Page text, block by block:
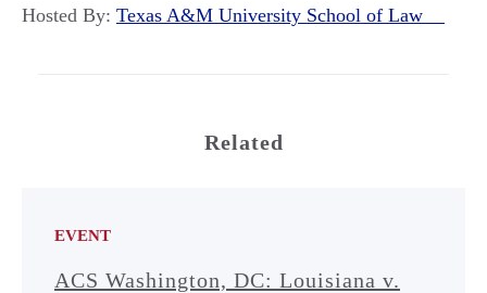
Hosted By: Texas A&M University School of Law
Related
EVENT
ACS Washington, DC: Louisiana v.